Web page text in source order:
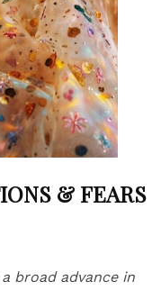
& FEARS
broad advance in